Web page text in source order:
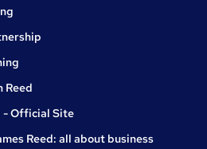
Reed
- Official Site
Reed: all about business